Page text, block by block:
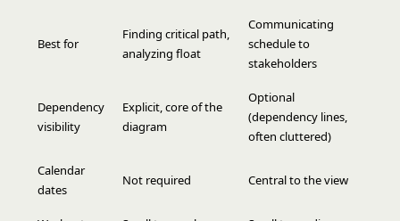
Best for
Finding critical path,
analyzing float
Communicating
schedule to
stakeholders
Dependency
visibility
Explicit, core of the
diagram
Optional
(dependency lines,
often cluttered)
Calendar
dates
Not required Central to the view